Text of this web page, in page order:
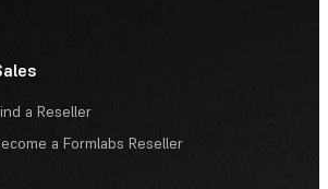
a Reseller
a Formlabs Reseller